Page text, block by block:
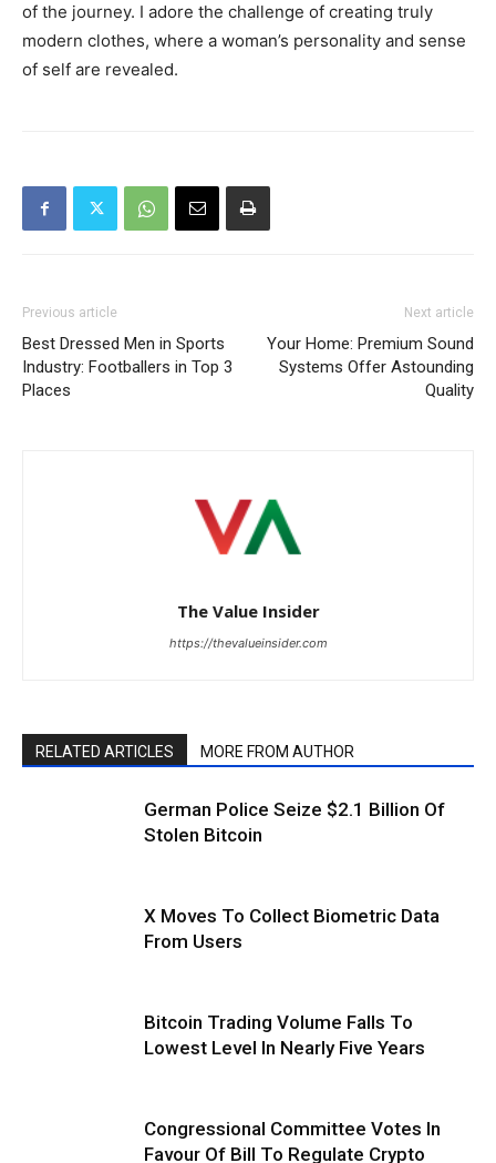
of the journey. I adore the challenge of creating truly
modern clothes, where a woman’s personality and sense
of self are revealed.
Previous article
Best Dressed Men in Sports
Industry: Footballers in Top 3
Places
Next article
Your Home: Premium Sound
Systems Offer Astounding
Quality
The Value Insider
https://thevalueinsider.com
RELATED ARTICLES MORE FROM AUTHOR
German Police Seize $2.1 Billion Of
Stolen Bitcoin
X Moves To Collect Biometric Data
From Users
Bitcoin Trading Volume Falls To
Lowest Level In Nearly Five Years
Congressional Committee Votes In
Favour Of Bill To Regulate Crypto